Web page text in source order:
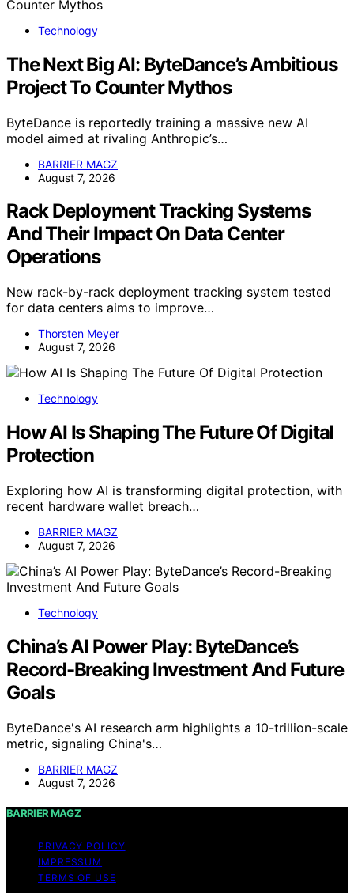
Technology
The Next Big AI: ByteDance’s Ambitious
Project To Counter Mythos
ByteDance is reportedly training a massive new AI
model aimed at rivaling Anthropic’s…
BARRIER MAGZ
August 7, 2026
Rack Deployment Tracking Systems
And Their Impact On Data Center
Operations
New rack-by-rack deployment tracking system tested
for data centers aims to improve…
Thorsten Meyer
August 7, 2026
Technology
How AI Is Shaping The Future Of Digital
Protection
Exploring how AI is transforming digital protection, with
recent hardware wallet breach…
BARRIER MAGZ
August 7, 2026
Technology
China’s AI Power Play: ByteDance’s
Record-Breaking Investment And Future
Goals
ByteDance's AI research arm highlights a 10-trillion-scale
metric, signaling China's…
BARRIER MAGZ
August 7, 2026
BARRIER MAGZ
PRIVACY POLICY
IMPRESSUM
TERMS OF USE